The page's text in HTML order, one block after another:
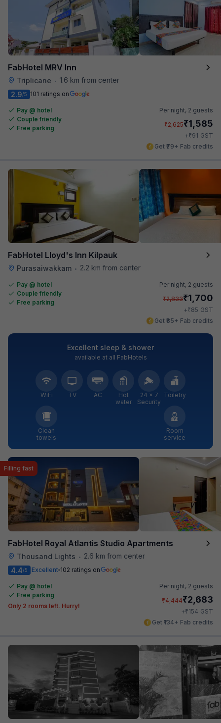
FabHotel MRV Inn
Triplicane • 1.6 km from center
2.9/5 101 ratings on
Pay @ hotel
Couple friendly
Free parking
Per night, 2 guests
₹2,625₹1,585
+₹91 GST
Get ₹79+ Fab credits
FabHotel Lloyd's Inn Kilpauk
Purasaiwakkam • 2.2 km from center
Pay @ hotel
Couple friendly
Free parking
Per night, 2 guests
₹2,833₹1,700
+₹85 GST
Get ₹85+ Fab credits
Excellent sleep & shower
available at all FabHotels
WiFi TV AC
Hot
water
24 × 7
Security
Toiletry
Clean
towels
Room
service
FabHotel Royal Atlantis Studio Apartments
Thousand Lights • 2.6 km from center
Filling fast
4.4/5 Excellent 102 ratings on
Pay @ hotel
Free parking
Only 2 rooms left. Hurry!
Per night, 2 guests
₹4,444₹2,683
+₹154 GST
Get ₹134+ Fab credits